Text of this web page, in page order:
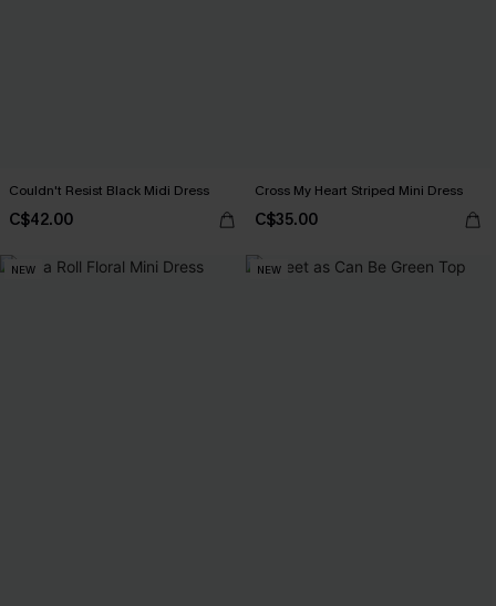
Couldn't Resist Black Midi Dress
C$42.00
Cross My Heart Striped Mini Dress
C$35.00
NEW NEW